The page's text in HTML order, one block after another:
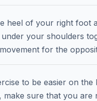
heel of your right foot
your shoulders
for the
to be easier on the
make sure that you